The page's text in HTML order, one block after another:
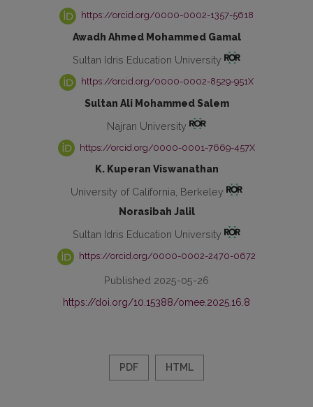
https://orcid.org/0000-0002-1357-5618
Awadh Ahmed Mohammed Gamal
Sultan Idris Education University
https://orcid.org/0000-0002-8529-951X
Sultan Ali Mohammed Salem
Najran University
https://orcid.org/0000-0001-7669-457X
K. Kuperan Viswanathan
University of California, Berkeley
Norasibah Jalil
Sultan Idris Education University
https://orcid.org/0000-0002-2470-0672
Published 2025-05-26
https://doi.org/10.15388/omee.2025.16.8
PDF HTML